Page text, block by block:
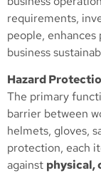
requirements,
people,
business
Hazard
The primary
barrier between
helmets, gloves,
protection, each
against physical,